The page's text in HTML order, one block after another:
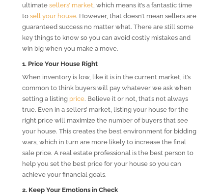
ultimate sellers’ market , which means it’s a fantastic time
to sell your house. However, that doesn’t mean sellers are
guaranteed success no matter what. There are still some
key things to know so you can avoid costly mistakes and
win big when you make a move.
1. Price Your House Right
When inventory is low, like it is in the current market, it’s
common to think buyers will pay whatever we ask when
setting a listing price. Believe it or not, that’s not always
true. Even in a sellers’ market, listing your house for the
right price will maximize the number of buyers that see
your house. This creates the best environment for bidding
wars, which in turn are more likely to increase the final
sale price. A real estate professional is the best person to
help you set the best price for your house so you can
achieve your financial goals.
2. Keep Your Emotions in Check